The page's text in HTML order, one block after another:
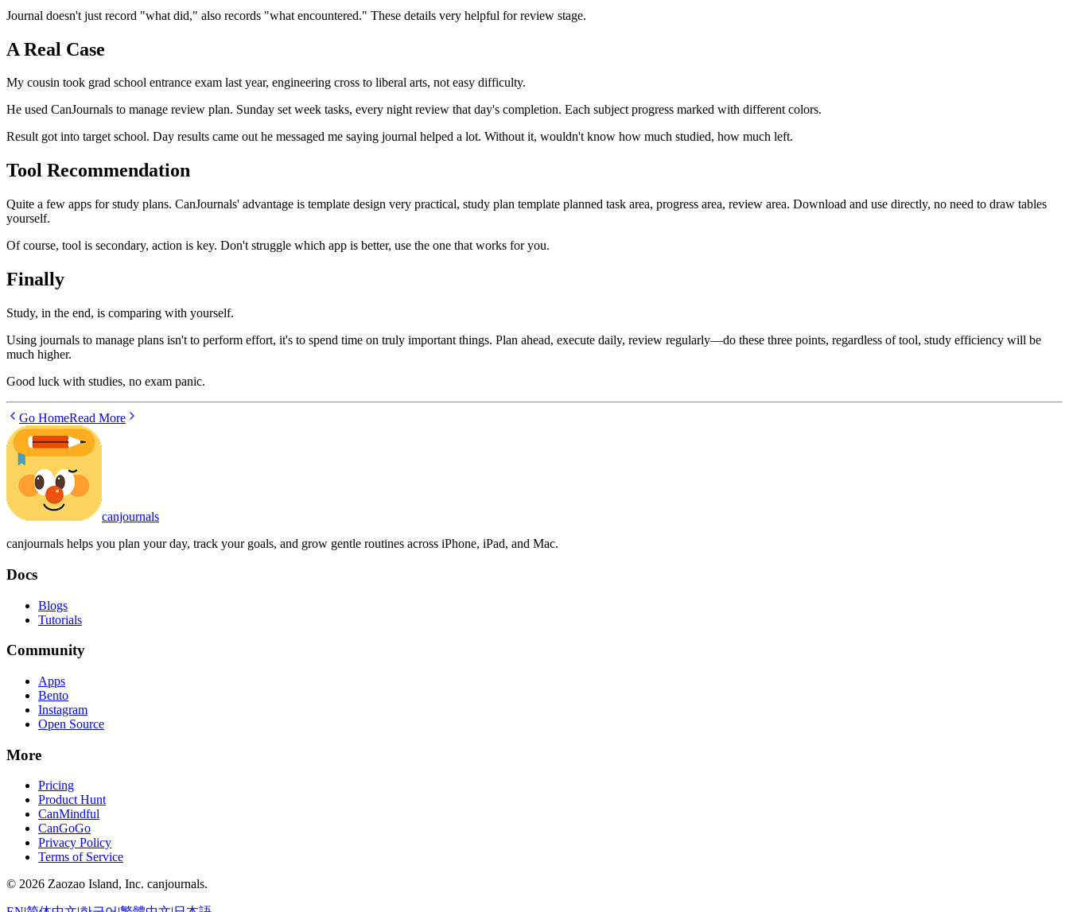
Journal doesn't just record "what did," also records "what encountered." These details very helpful for review stage.
A Real Case
My cousin took grad school entrance exam last year, engineering cross to liberal arts, not easy difficulty.
He used CanJournals to manage review plan. Sunday set week tasks, every night review that day's completion. Each subject progress marked with different colors.
Result got into target school. Day results came out he messaged me saying journal helped a lot. Without it, wouldn't know how much studied, how much left.
Tool Recommendation
Quite a few apps for study plans. CanJournals' advantage is template design very practical, study plan template planned task area, progress area, review area. Download and use directly, no need to draw tables
yourself.
Of course, tool is secondary, action is key. Don't struggle which app is better, use the one that works for you.
Finally
Study, in the end, is comparing with yourself.
Using journals to manage plans isn't to perform effort, it's to spend time on truly important things. Plan ahead, execute daily, review regularly—do these three points, regardless of tool, study efficiency will be
much higher.
Good luck with studies, no exam panic.
Go HomeRead More
canjournals
canjournals helps you plan your day, track your goals, and grow gentle routines across iPhone, iPad, and Mac.
Docs
Blogs
Tutorials
Community
Apps
Bento
Instagram
Open Source
More
Pricing
Product Hunt
CanMindful
CanGoGo
Privacy Policy
Terms of Service
© 2026 Zaozao Island, Inc. canjournals.